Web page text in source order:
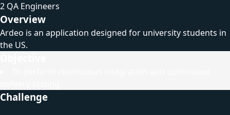
2 QA Engineers
Overview
Ardeo is an application designed for university students in
the US.
Challenge